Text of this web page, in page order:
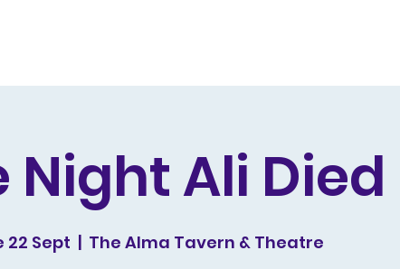
Night Ali Died
22 Sept
  |
The Alma Tavern & Theatre